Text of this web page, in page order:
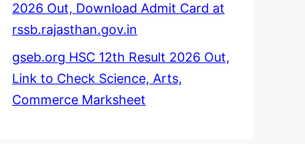
2026 Out, Download Admit Card at
rssb.rajasthan.gov.in
gseb.org HSC 12th Result 2026 Out,
Link to Check Science, Arts,
Commerce Marksheet